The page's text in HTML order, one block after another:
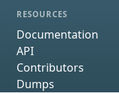
RESOURCES
Documentation
API
Contributors
Dumps